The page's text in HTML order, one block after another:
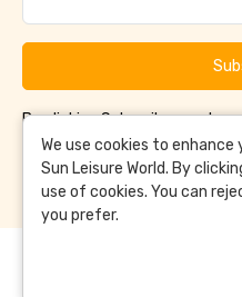
By clicking Subscribe, you
ConditionsandPrivacy Policy
We use cookies to
Sun Leisure World. By
use of cookies. You can
you prefer.